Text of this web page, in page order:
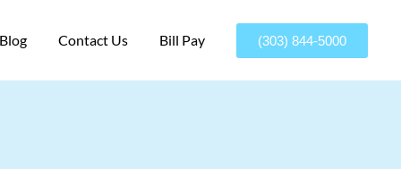
Blog Contact Us Bill Pay (303) 844-5000